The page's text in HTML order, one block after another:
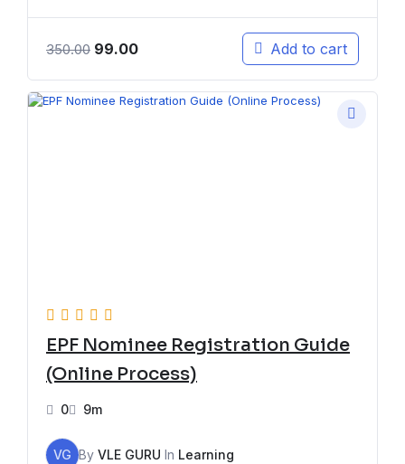
350.00 99.00 Add to cart
EPF Nominee Registration Guide
(Online Process)
0 9m
VG By VLE GURU In Learning